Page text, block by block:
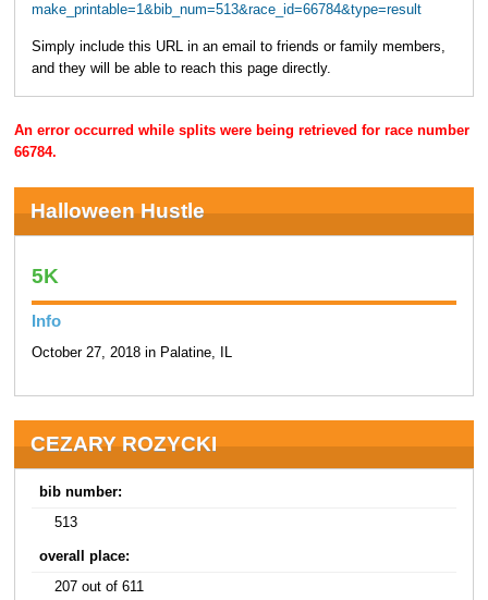
make_printable=1&bib_num=513&race_id=66784&type=result
Simply include this URL in an email to friends or family members,
and they will be able to reach this page directly.
An error occurred while splits were being retrieved for race number
66784.
Halloween Hustle
5K
Info
October 27, 2018 in Palatine, IL
CEZARY ROZYCKI
bib number:
513
overall place:
207 out of 611